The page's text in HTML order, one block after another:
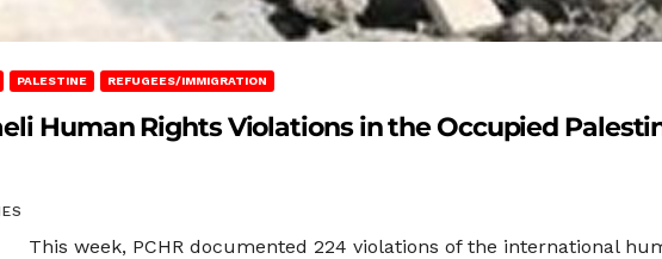
PALESTINE REFUGEES/IMMIGRATION
Human Rights Violations in the Occupied
224 violations of the international human